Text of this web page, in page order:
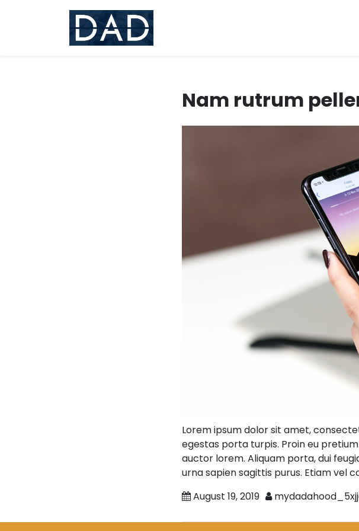
Nam rutrum
Lorem ipsum dolor sit amet,
egestas porta turpis. Proin eu
auctor lorem. Aliquam porta, dui
urna sapien sagittis purus. Etiam vel
August 19, 2019